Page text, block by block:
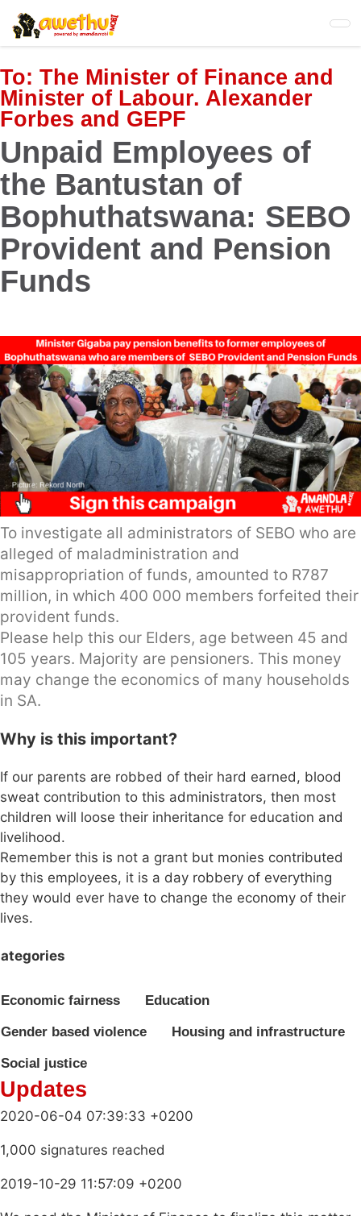
Skip
to
main
content
To: The Minister of Finance and
Minister of Labour. Alexander
Forbes and GEPF
Unpaid Employees of
the Bantustan of
Bophuthatswana: SEBO
Provident and Pension
Funds
To investigate all administrators of SEBO who are
alleged of maladministration and
misappropriation of funds, amounted to R787
million, in which 400 000 members forfeited their
provident funds.
Please help this our Elders, age between 45 and
105 years. Majority are pensioners. This money
may change the economics of many households
in SA.
Why is this important?
If our parents are robbed of their hard earned, blood
sweat contribution to this administrators, then most
children will loose their inheritance for education and
livelihood.
Remember this is not a grant but monies contributed
by this employees, it is a day robbery of everything
they would ever have to change the economy of their
lives.
Economic fairness Education
Gender based violence Housing and infrastructure
Social justice
Updates
2020-06-04 07:39:33 +0200
1,000 signatures reached
2019-10-29 11:57:09 +0200